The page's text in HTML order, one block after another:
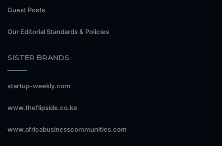
Guest Posts
Our Editorial Standards & Policies
SISTER BRANDS
startup-weekly.com
www.theflipside.co.ke
www.africabusinesscommunities.com